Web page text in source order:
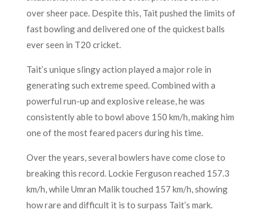
over sheer pace. Despite this, Tait pushed the limits of
fast bowling and delivered one of the quickest balls
ever seen in T20 cricket.
Tait’s unique slingy action played a major role in
generating such extreme speed. Combined with a
powerful run-up and explosive release, he was
consistently able to bowl above 150 km/h, making him
one of the most feared pacers during his time.
Over the years, several bowlers have come close to
breaking this record. Lockie Ferguson reached 157.3
km/h, while Umran Malik touched 157 km/h, showing
how rare and difficult it is to surpass Tait’s mark.